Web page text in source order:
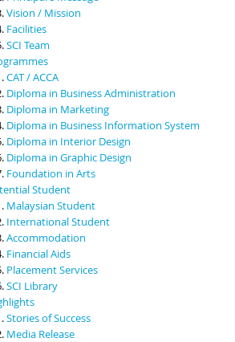
Vision / Mission
Facilities
SCI Team
CAT / ACCA
Diploma in Business Administration
Diploma in Marketing
Diploma in Business Information System
Diploma in Interior Design
Diploma in Graphic Design
Foundation in Arts
Student
Malaysian Student
International Student
Accommodation
Financial Aids
Placement Services
SCI Library
Stories of Success
Media Release